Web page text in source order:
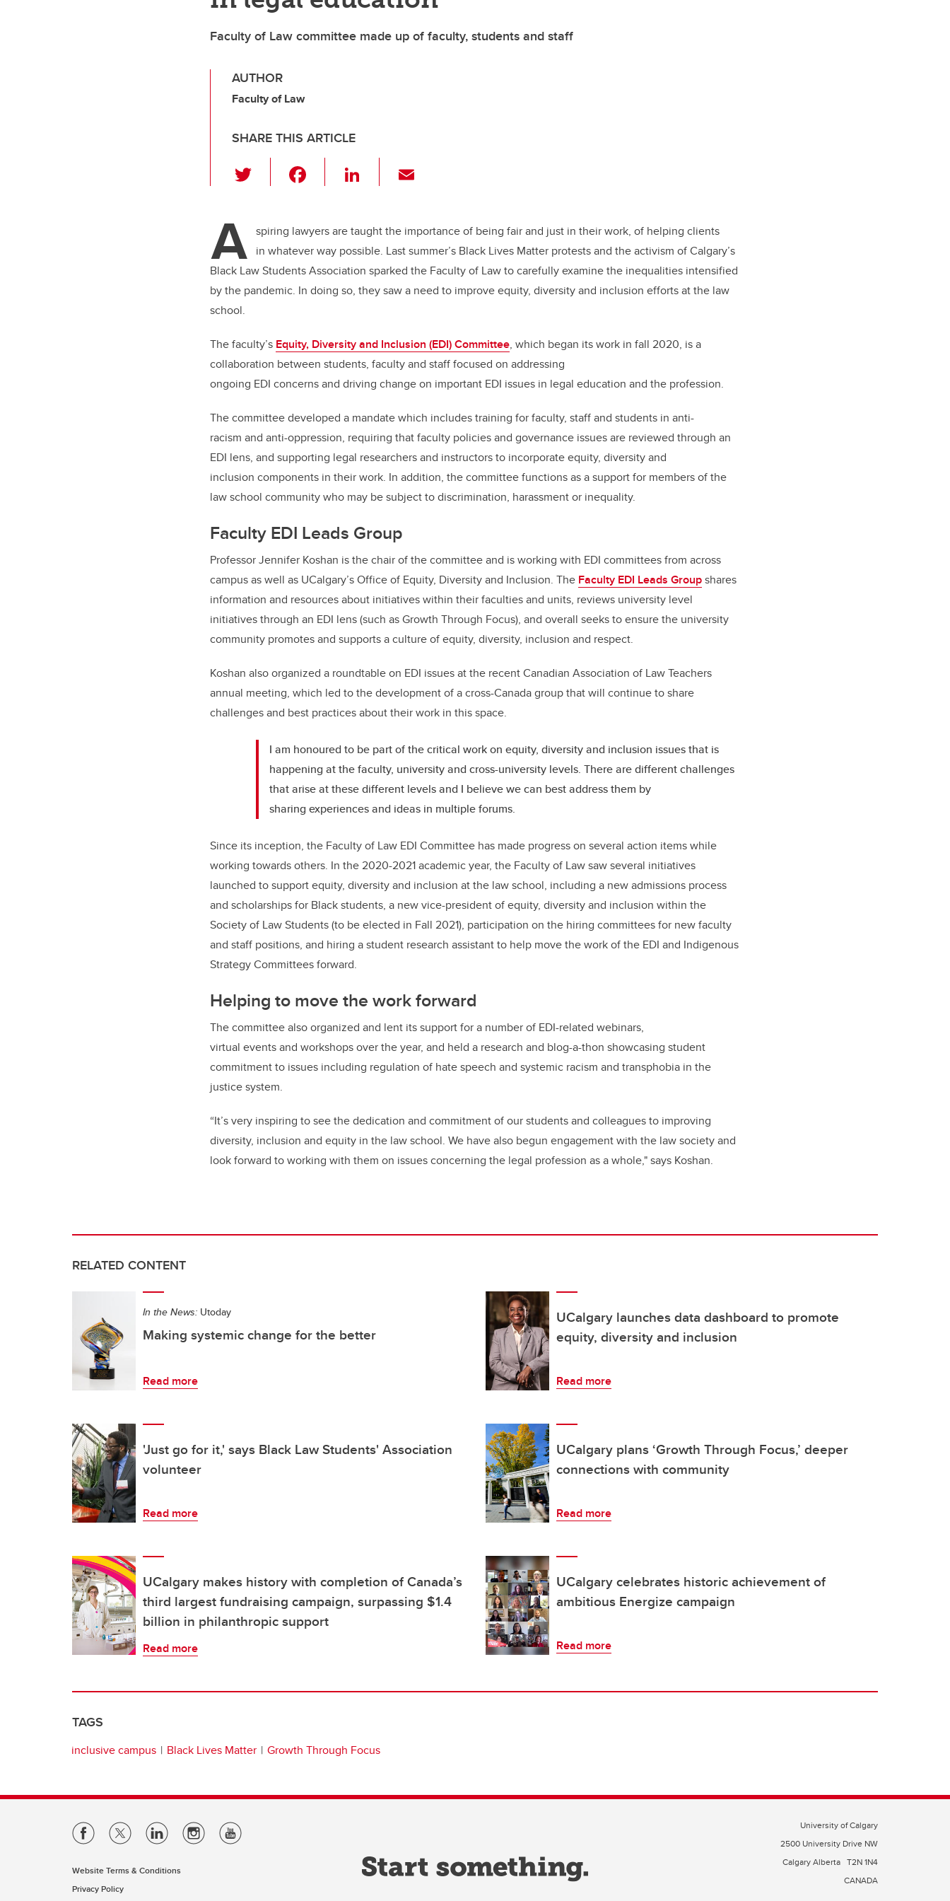
Faculty of Law committee made up of faculty, students and staff
AUTHOR
Faculty of Law
SHARE THIS ARTICLE
wi
er e
b
o
o
Li
e
dI
n
A spiring lawyers are taught the importance of being fair and just in their work, of helping clients
in whatever way possible. Last summer’s Black Lives Matter protests and the activism of Calgary’s
Black Law Students Association sparked the Faculty of Law to carefully examine the inequalities intensified
by the pandemic. In doing so, they saw a need to improve equity, diversity and inclusion efforts at the law
school.
The faculty’s Equity, Diversity and Inclusion (EDI) Committee, which began its work in fall 2020, is a
collaboration between students, faculty and staff focused on addressing
ongoing EDI concerns and driving change on important EDI issues in legal education and the profession.
The committee developed a mandate which includes training for faculty, staff and students in anti-
racism and anti-oppression, requiring that faculty policies and governance issues are reviewed through an
EDI lens, and supporting legal researchers and instructors to incorporate equity, diversity and
inclusion components in their work. In addition, the committee functions as a support for members of the
law school community who may be subject to discrimination, harassment or inequality.
Faculty EDI Leads Group
Professor Jennifer Koshan is the chair of the committee and is working with EDI committees from across
campus as well as UCalgary’s Office of Equity, Diversity and Inclusion. The Faculty EDI Leads Groupshares
information and resources about initiatives within their faculties and units, reviews university level
initiatives through an EDI lens (such as Growth Through Focus), and overall seeks to ensure the university
community promotes and supports a culture of equity, diversity, inclusion and respect.
Koshan also organized a roundtable on EDI issues at the recent Canadian Association of Law Teachers
annual meeting, which led to the development of a cross-Canada group that will continue to share
challenges and best practices about their work in this space.
I am honoured to be part of the critical work on equity, diversity and inclusion issues that is
happening at the faculty, university and cross-university levels. There are different challenges
that arise at these different levels and I believe we can best address them by
sharing experiences and ideas in multiple forums.
Since its inception, the Faculty of Law EDI Committee has made progress on several action items while
working towards others. In the 2020-2021 academic year, the Faculty of Law saw several initiatives
launched to support equity, diversity and inclusion at the law school, including a new admissions process
and scholarships for Black students, a new vice-president of equity, diversity and inclusion within the
Society of Law Students (to be elected in Fall 2021), participation on the hiring committees for new faculty
and staff positions, and hiring a student research assistant to help move the work of the EDI and Indigenous
Strategy Committees forward.
Helping to move the work forward
The committee also organized and lent its support for a number of EDI-related webinars,
virtual events and workshops over the year, and held a research and blog-a-thon showcasing student
commitment to issues including regulation of hate speech and systemic racism and transphobia in the
justice system.
“It’s very inspiring to see the dedication and commitment of our students and colleagues to improving
diversity, inclusion and equity in the law school. We have also begun engagement with the law society and
look forward to working with them on issues concerning the legal profession as a whole," says Koshan.
RELATED CONTENT
In the News: Utoday
Making systemic change for the better
Read more
UCalgary launches data dashboard to promote
equity, diversity and inclusion
Read more
'Just go for it,' says Black Law Students' Association
volunteer
Read more
UCalgary plans ‘Growth Through Focus,’ deeper
connections with community
Read more
UCalgary makes history with completion of Canada’s
third largest fundraising campaign, surpassing $1.4
billion in philanthropic support
Read more
UCalgary celebrates historic achievement of
ambitious Energize campaign
Read more
TAGS
inclusive campus Black Lives Matter Growth Through Focus
Website Terms & Conditions
Privacy Policy
University of Calgary
2500 University Drive NW
Calgary Alberta T2N 1N4
CANADA